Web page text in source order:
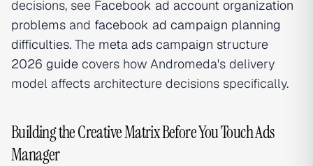
decisions, see Facebook ad account organization
problems and facebook ad campaign planning
difficulties. The meta ads campaign structure
2026 guide covers how Andromeda's delivery
model affects architecture decisions specifically.
Building the Creative Matrix Before You Touch Ads
Manager